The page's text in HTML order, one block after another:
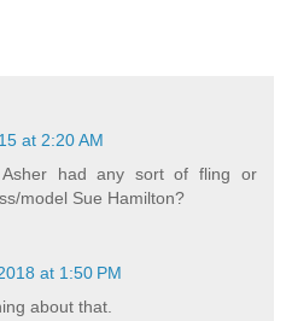
at 2:20 AM
had any sort of fling or
model Sue Hamilton?
at 1:50 PM
about that.